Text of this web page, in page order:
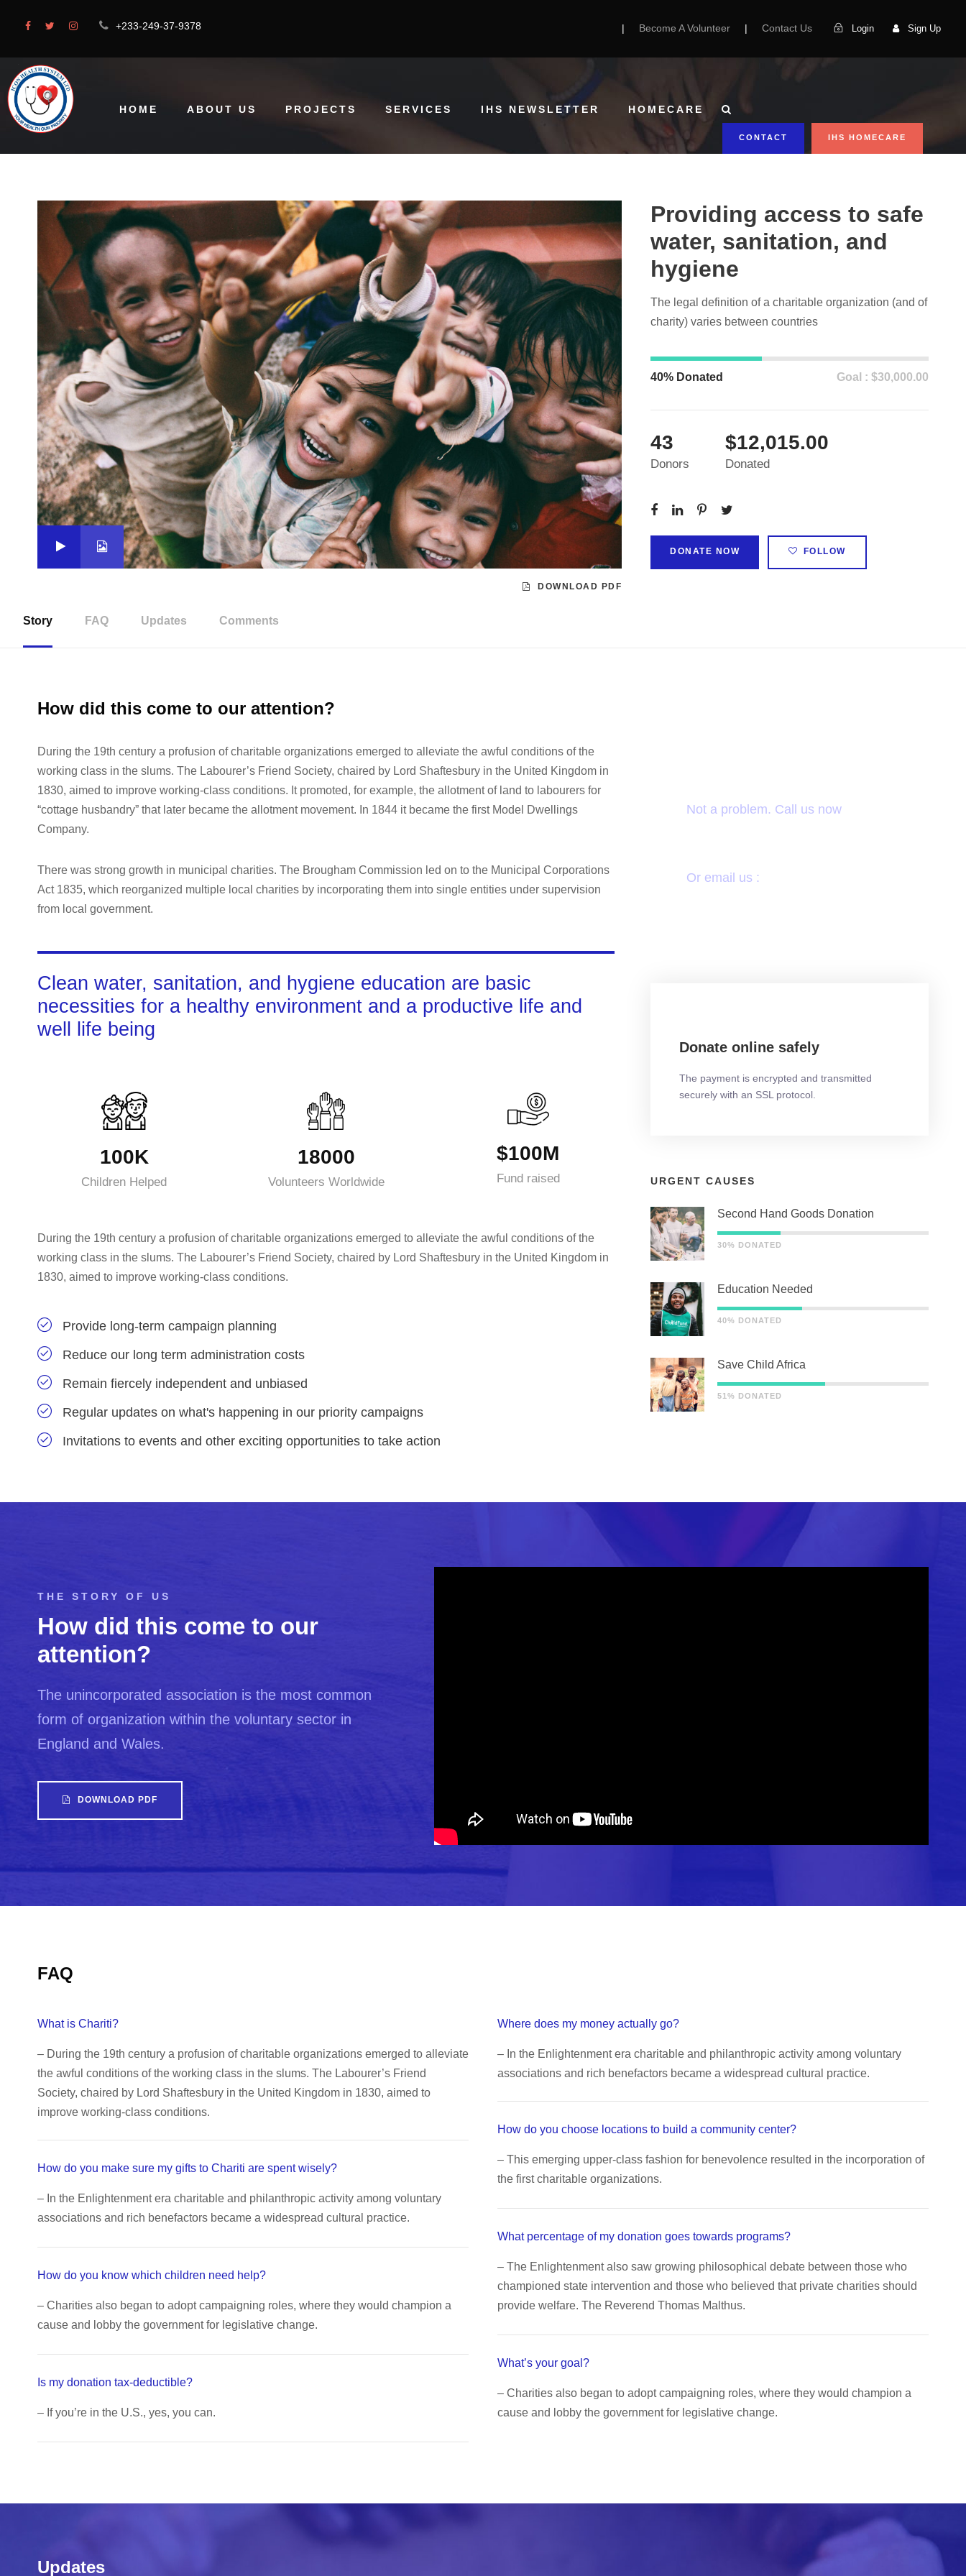
+233-249-37-9378 | Become A Volunteer | Contact Us Login Sign Up
HOME ABOUT US PROJECTS SERVICES IHS NEWSLETTER HOMECARE
CONTACT IHS HOMECARE
DOWNLOAD PDF
Providing access to safe
water, sanitation, and
hygiene
The legal definition of a charitable organization (and of
charity) varies between countries
40% Donated Goal : $30,000.00
43
Donors
$12,015.00
Donated
DONATE NOW FOLLOW
Story FAQ Updates Comments
How did this come to our attention?
During the 19th century a profusion of charitable organizations emerged to alleviate the awful conditions of the
working class in the slums. The Labourer’s Friend Society, chaired by Lord Shaftesbury in the United Kingdom in
1830, aimed to improve working-class conditions. It promoted, for example, the allotment of land to labourers for
“cottage husbandry” that later became the allotment movement. In 1844 it became the first Model Dwellings
Company.
There was strong growth in municipal charities. The Brougham Commission led on to the Municipal Corporations
Act 1835, which reorganized multiple local charities by incorporating them into single entities under supervision
from local government.
Clean water, sanitation, and hygiene education are basic
necessities for a healthy environment and a productive life and
well life being
100K
Children Helped
18000
Volunteers Worldwide
$100M
Fund raised
During the 19th century a profusion of charitable organizations emerged to alleviate the awful conditions of the
working class in the slums. The Labourer’s Friend Society, chaired by Lord Shaftesbury in the United Kingdom in
1830, aimed to improve working-class conditions.
Provide long-term campaign planning
Reduce our long term administration costs
Remain fiercely independent and unbiased
Regular updates on what's happening in our priority campaigns
Invitations to events and other exciting opportunities to take action
Not a problem. Call us now
Or email us :
Donate online safely
The payment is encrypted and transmitted
securely with an SSL protocol.
URGENT CAUSES
Second Hand Goods Donation
30% DONATED
Education Needed
40% DONATED
Save Child Africa
51% DONATED
THE STORY OF US
How did this come to our
attention?
The unincorporated association is the most common
form of organization within the voluntary sector in
England and Wales.
DOWNLOAD PDF
FAQ
What is Chariti?
– During the 19th century a profusion of charitable organizations emerged to alleviate
the awful conditions of the working class in the slums. The Labourer’s Friend
Society, chaired by Lord Shaftesbury in the United Kingdom in 1830, aimed to
improve working-class conditions.
How do you make sure my gifts to Chariti are spent wisely?
– In the Enlightenment era charitable and philanthropic activity among voluntary
associations and rich benefactors became a widespread cultural practice.
How do you know which children need help?
– Charities also began to adopt campaigning roles, where they would champion a
cause and lobby the government for legislative change.
Is my donation tax-deductible?
– If you’re in the U.S., yes, you can.
Where does my money actually go?
– In the Enlightenment era charitable and philanthropic activity among voluntary
associations and rich benefactors became a widespread cultural practice.
How do you choose locations to build a community center?
– This emerging upper-class fashion for benevolence resulted in the incorporation of
the first charitable organizations.
What percentage of my donation goes towards programs?
– The Enlightenment also saw growing philosophical debate between those who
championed state intervention and those who believed that private charities should
provide welfare. The Reverend Thomas Malthus.
What’s your goal?
– Charities also began to adopt campaigning roles, where they would champion a
cause and lobby the government for legislative change.
Updates